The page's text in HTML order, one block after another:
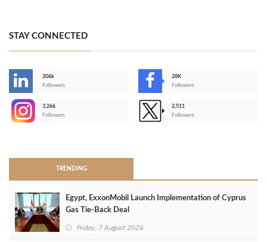
STAY CONNECTED
206k
Followers
28K
Followers
3,266
Followers
2,511
Followers
TRENDING
Egypt, ExxonMobil Launch Implementation of Cyprus
Gas Tie-Back Deal
Friday, 7 August 2026